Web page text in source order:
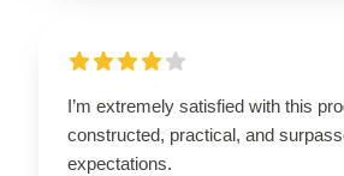
I’m extremely satisfied with this
constructed, practical, and
expectations.